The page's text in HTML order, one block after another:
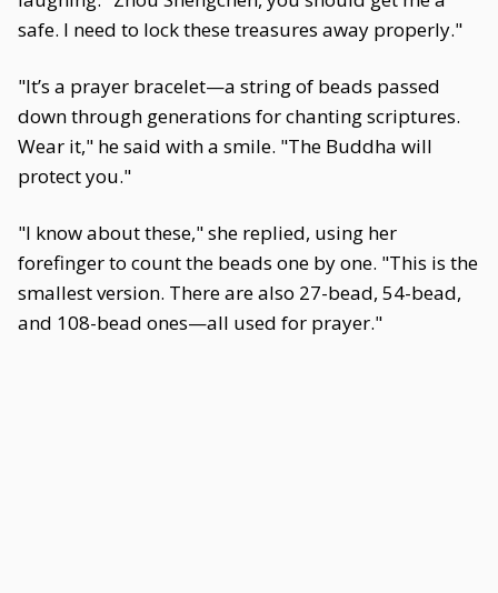
safe. I need to lock these treasures away properly."
"It’s a prayer bracelet—a string of beads passed
down through generations for chanting scriptures.
Wear it," he said with a smile. "The Buddha will
protect you."
"I know about these," she replied, using her
forefinger to count the beads one by one. "This is the
smallest version. There are also 27-bead, 54-bead,
and 108-bead ones—all used for prayer."